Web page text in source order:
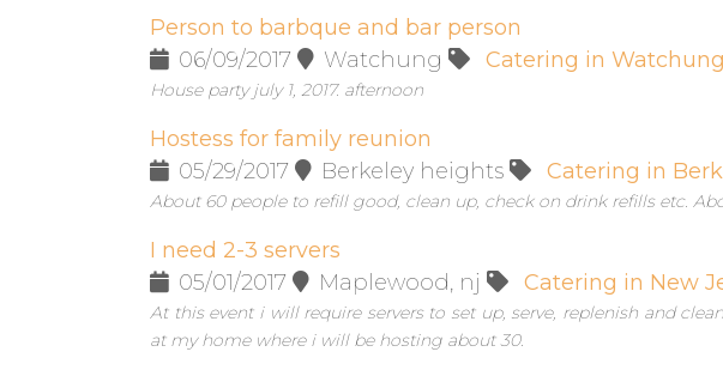
Person to barbque and bar person
06/09/2017
Watchung Catering in Watchung
House party july 1, 2017. afternoon
Hostess for family reunion
05/29/2017
Berkeley heights Catering in
About 60 people to refill good, clean up, check on drink refills etc.
I need 2-3 servers
05/01/2017
Maplewood, nj Catering in New
At this event i will require servers to set up, serve, replenish and
at my home where i will be hosting about 30.